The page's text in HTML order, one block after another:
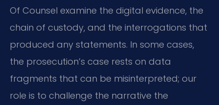
Of Counsel examine the digital evidence, the
chain of custody, and the interrogations that
produced any statements. In some cases,
the prosecution’s case rests on data
fragments that can be misinterpreted; our
role is to challenge the narrative the